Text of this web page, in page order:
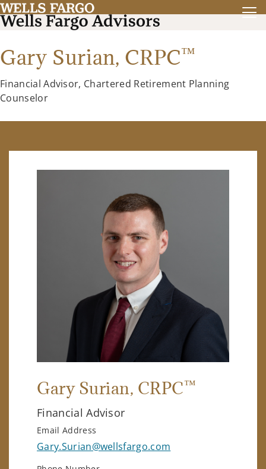
Gary Surian, CRPC™
Financial Advisor, Chartered Retirement Planning
Counselor
Gary Surian, CRPC™
Financial Advisor
Email Address
Gary.Surian@wellsfargo.com